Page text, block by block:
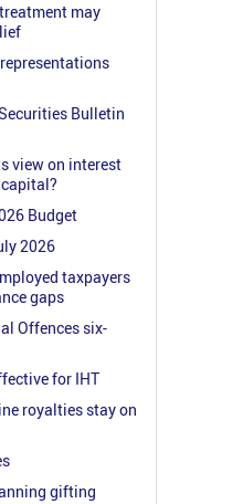
may
Bulletin
view on interest
Budget
2026
taxpayers
gaps
Offences six-
for IHT
royalties stay on
gifting